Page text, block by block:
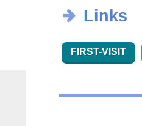
Links
FIRST-VISIT